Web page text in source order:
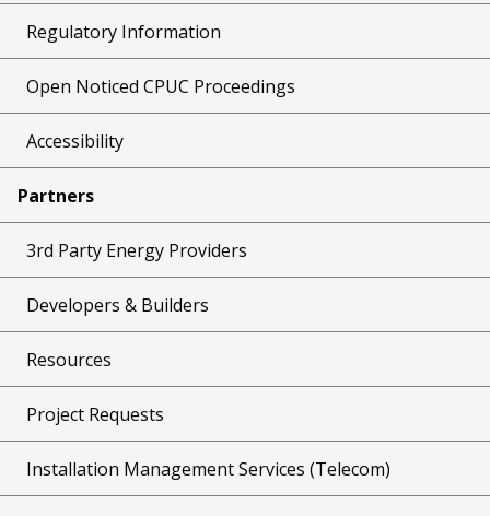
Regulatory Information
Open Noticed CPUC Proceedings
Accessibility
Partners
3rd Party Energy Providers
Developers & Builders
Resources
Project Requests
Installation Management Services (Telecom)